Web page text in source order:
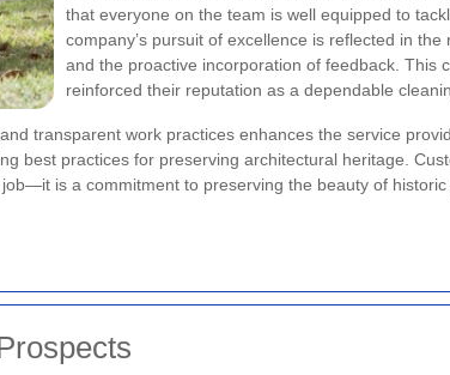
that everyone on the team is well equipped to
company’s pursuit of excellence is reflected in
and the proactive incorporation of feedback. This
reinforced their reputation as a dependable
transparent work practices enhances the service
best practices for preserving architectural heritage.
is a commitment to preserving the beauty of